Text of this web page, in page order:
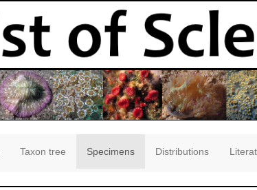
Taxon tree Specimens Distributions